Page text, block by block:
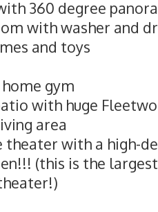
360 degree
with washer and
and toys
gym
with huge
area
theater with a high-
(this is the